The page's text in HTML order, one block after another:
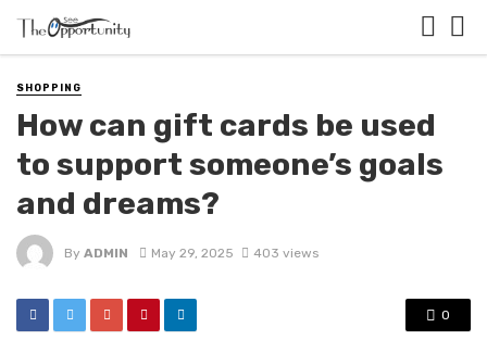
SHOPPING
How can gift cards be used
to support someone’s goals
and dreams?
By ADMIN May 29, 2025 403 views
0